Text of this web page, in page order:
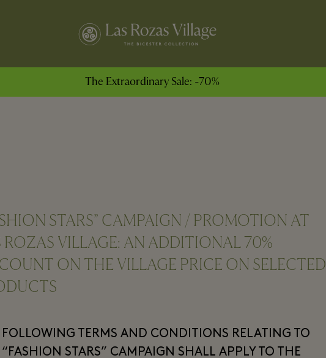
The Extraordinary Sale: -70%
STARS” CAMPAIGN / PROMOTION AT
ROZAS VILLAGE: AN ADDITIONAL 70%
ON THE VILLAGE PRICE ON SELECTED
FOLLOWING TERMS AND CONDITIONS RELATING TO
“FASHION STARS” CAMPAIGN SHALL APPLY TO THE